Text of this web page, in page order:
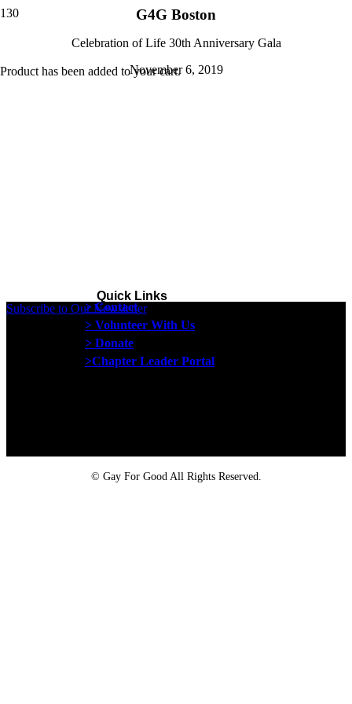
Product has been added to your cart.
G4G Boston
Celebration of Life 30th Anniversary Gala
November 6, 2019
Subscribe to Our Newsletter
Quick Links
> Contact
> Volunteer With Us
> Donate
>Chapter Leader Portal
© Gay For Good All Rights Reserved.